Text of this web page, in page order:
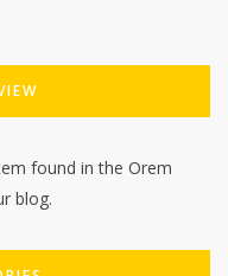
found in the Orem
blog.